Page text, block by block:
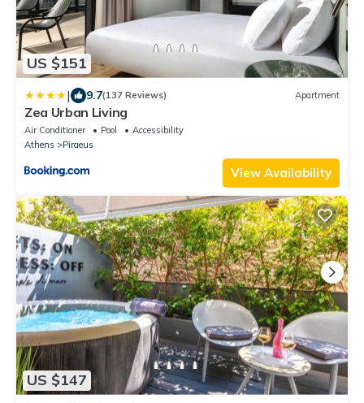
US $151
| 9.7(137 Reviews) Apartment
Zea Urban Living
Air Conditioner Pool
Accessibility
Athens
Piraeus
View Availability
US $147